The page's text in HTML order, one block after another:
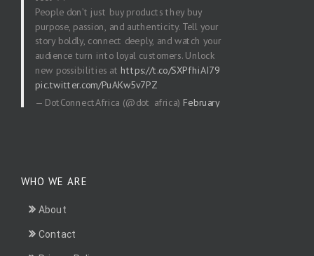
People don’t just buy products they buy
purpose, passion, and authenticity. Tell your
story boldly, connect deeply, and watch your
audience turn into loyal customers. Unlock
new possibilities at https://t.co/SXPfhiAI79
pic.twitter.com/PuAKw5v7PZ
— DotConnectAfrica (@dot_africa) February
WHO WE ARE
About
Contact